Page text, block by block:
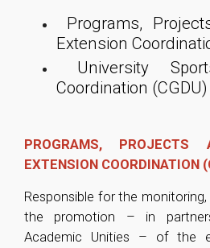
Programs,
Extension
University
Coordination (CGDU)
PROGRAMS,
EXTENSION COORDINATION
Responsible for the
the promotion – in
Academic Unities – of the